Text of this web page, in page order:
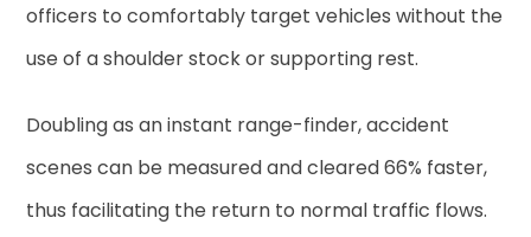
officers to comfortably target vehicles without the
use of a shoulder stock or supporting rest.
Doubling as an instant range-finder, accident
scenes can be measured and cleared 66% faster,
thus facilitating the return to normal traffic flows.